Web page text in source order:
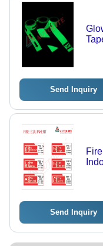
Send Inquiry
Send Inquiry